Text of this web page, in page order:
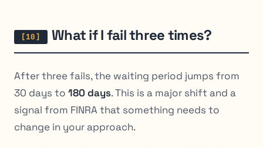
What if I fail three times?
After three fails, the waiting period jumps from
30 days to 180 days. This is a major shift and a
signal from FINRA that something needs to
change in your approach.